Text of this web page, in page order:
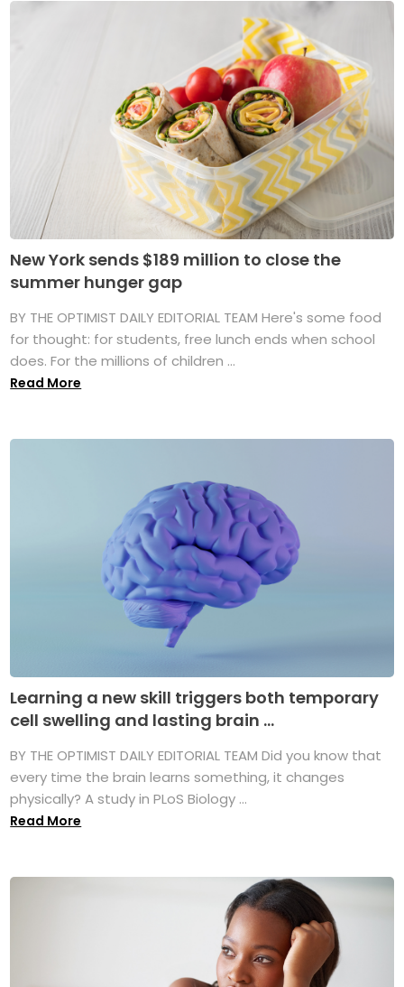
New York sends $189 million to close the
summer hunger gap
BY THE OPTIMIST DAILY EDITORIAL TEAM Here's some food
for thought: for students, free lunch ends when school
does. For the millions of children ...
Read More
Learning a new skill triggers both temporary
cell swelling and lasting brain ...
BY THE OPTIMIST DAILY EDITORIAL TEAM Did you know that
every time the brain learns something, it changes
physically? A study in PLoS Biology ...
Read More